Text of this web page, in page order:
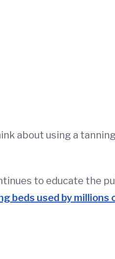
about using a
to educate the
beds used by millions